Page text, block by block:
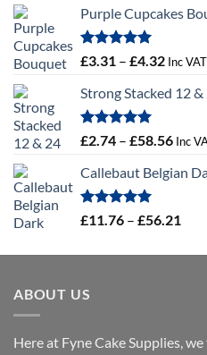
Purple Cupcakes
Rated
5.00
£3.31 – £4.32Price
£3.31
£4.32
Inc VAT
Strong Stacked 12
Rated
5.00
£2.74 – £58.56Price
£2.74
£58.56
Inc
Callebaut Belgian
Rated5.00
£11.76 – £56.21
ABOUT US
Here at Fyne Cake Supplies,